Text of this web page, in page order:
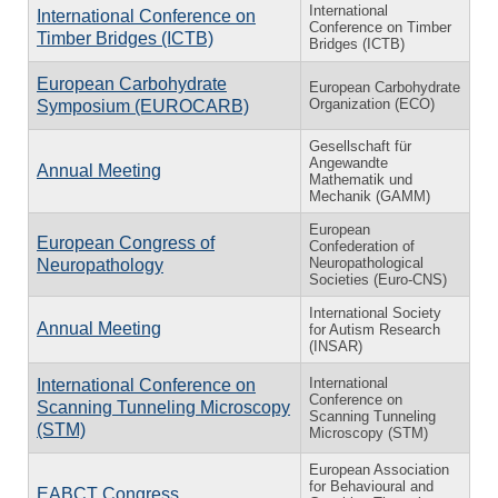
International Conference on
Timber Bridges (ICTB)
International
Conference on Timber
Bridges (ICTB)
European Carbohydrate
Symposium (EUROCARB)
European Carbohydrate
Organization (ECO)
Annual Meeting
Gesellschaft für
Angewandte
Mathematik und
Mechanik (GAMM)
European Congress of
Neuropathology
European
Confederation of
Neuropathological
Societies (Euro-CNS)
Annual Meeting
International Society
for Autism Research
(INSAR)
International Conference on
Scanning Tunneling Microscopy
(STM)
International
Conference on
Scanning Tunneling
Microscopy (STM)
EABCT Congress
European Association
for Behavioural and